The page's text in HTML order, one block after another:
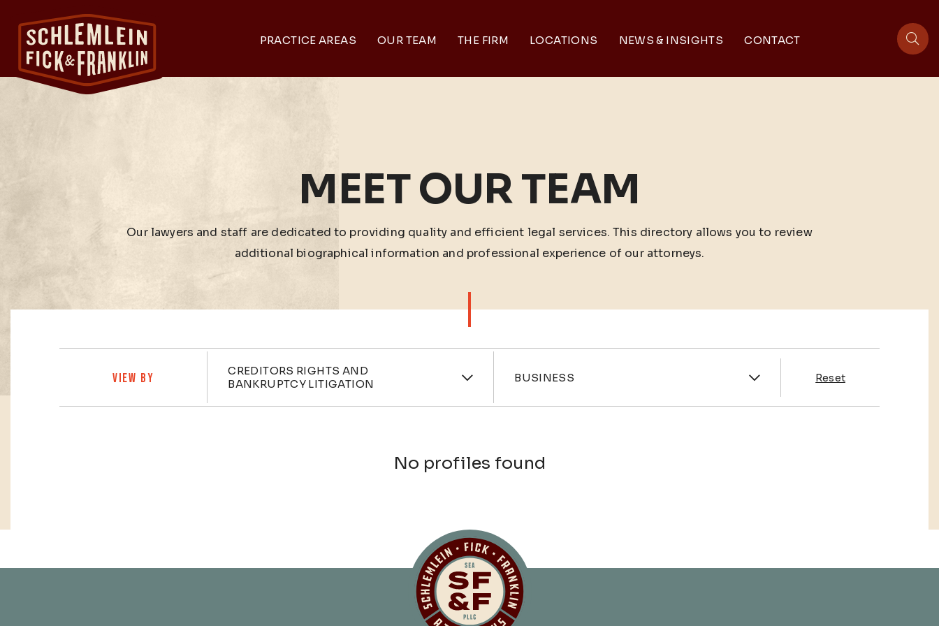
PRACTICE AREAS OUR TEAM THE FIRM LOCATIONS NEWS & INSIGHTS CONTACT
MEET OUR TEAM
Our lawyers and staff are dedicated to providing quality and efficient legal services. This directory allows you to review
additional biographical information and professional experience of our attorneys.
VIEW BY Practices
CREDITORS RIGHTS AND
BANKRUPTCY LITIGATION
Industries
BUSINESS Reset
No profiles found